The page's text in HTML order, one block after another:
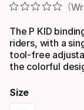
The P KID
riders, with a
tool-free
the colorful
Size